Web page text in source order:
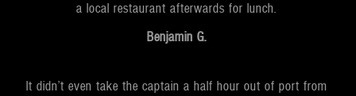
a local restaurant afterwards for lunch.
Benjamin G.
It didn’t even take the captain a half hour out of port from